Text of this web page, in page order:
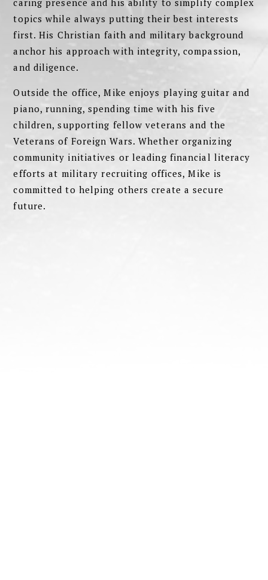
caring presence and his ability to simplify complex
topics while always putting their best interests
first. His Christian faith and military background
anchor his approach with integrity, compassion,
and diligence.
Outside the office, Mike enjoys playing guitar and
piano, running, spending time with his five
children, supporting fellow veterans and the
Veterans of Foreign Wars. Whether organizing
community initiatives or leading financial literacy
efforts at military recruiting offices, Mike is
committed to helping others create a secure
future.